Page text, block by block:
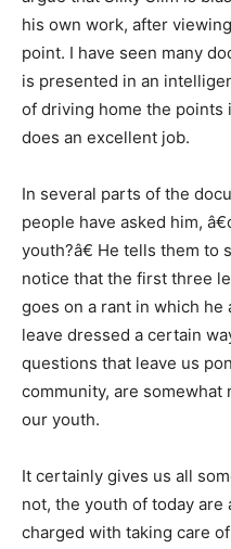
his own work, after
point. I have seen many
is presented in an
of driving home the points
does an excellent job.
In several parts of the
people have asked him,
youth?â€ He tells them
notice that the first three
goes on a rant in which
leave dressed a certain
questions that leave us
community, are
our youth.
It certainly gives us all
not, the youth of today are
charged with taking care